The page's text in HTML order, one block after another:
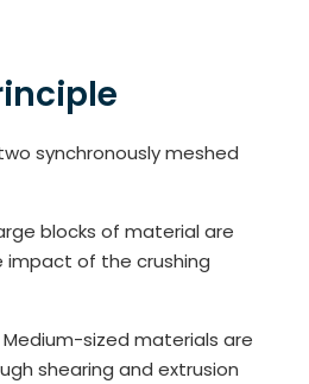
synchronously meshed
blocks of material are
of the crushing
Medium-sized materials are
shearing and extrusion